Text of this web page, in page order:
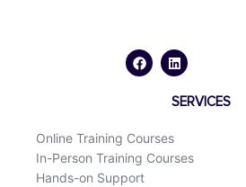
c
e
n
k
d
i
SERVICES
Online Training Courses
In-Person Training Courses
Hands-on Support